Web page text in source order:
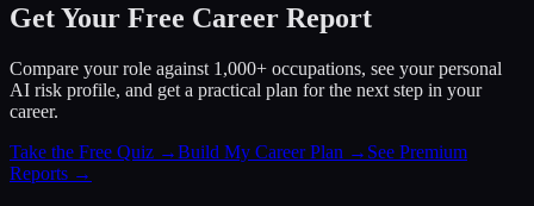
Get Your Free Career Report
Compare your role against 1,000+ occupations, see your personal
AI risk profile, and get a practical plan for the next step in your
career.
Take the Free Quiz →Build My Career Plan → See Premium
Reports →